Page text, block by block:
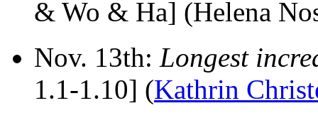
& Wo & Ha] (Helena
Nov. 13th: Longest
1.1-1.10] (Kathrin